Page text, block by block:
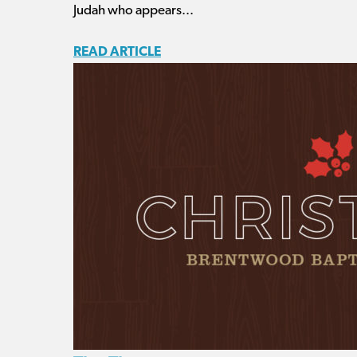
Judah who appears...
READ ARTICLE